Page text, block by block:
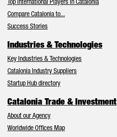
Top International Players in Catalonia
Compare Catalonia to...
Success Stories
Industries & Technologies
Key Industries & Technologies
Catalonia Industry Suppliers
Startup Hub directory
Catalonia Trade & Investment
About our Agency
Worldwide Offices Map